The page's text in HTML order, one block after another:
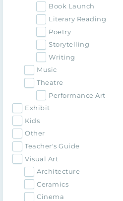
Book Launch
Literary Reading
Poetry
Storytelling
Writing
Music
Theatre
Performance Art
Exhibit
Kids
Other
Teacher's Guide
Visual Art
Architecture
Ceramics
Cinema